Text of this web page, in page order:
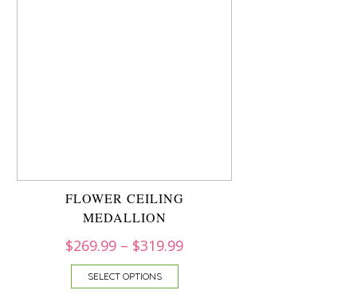
FLOWER CEILING
MEDALLION
$269.99 – $319.99
SELECT OPTIONS